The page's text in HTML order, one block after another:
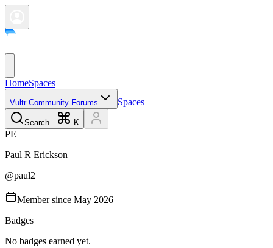
HomeSpaces
Vultr Community Forums Spaces
Search... K
PE
Paul R Erickson
@paul2
Member since May 2026
Badges
No badges earned yet.